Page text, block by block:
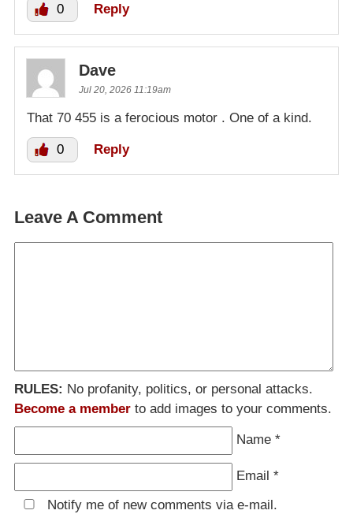
0 Reply
Dave
Jul 20, 2026 11:19am
That 70 455 is a ferocious motor . One of a kind.
0 Reply
Leave A Comment
RULES: No profanity, politics, or personal attacks.
Become a member to add images to your comments.
Name *
Email *
Notify me of new comments via e-mail.